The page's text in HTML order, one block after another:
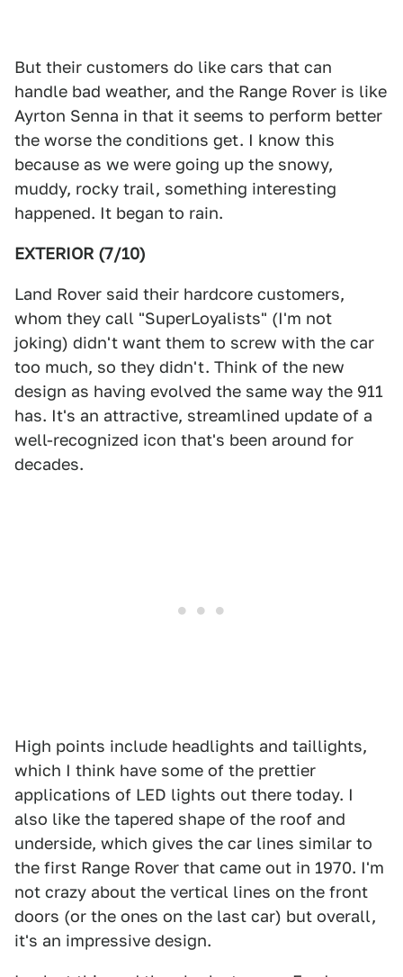
But their customers do like cars that can
handle bad weather, and the Range Rover is like
Ayrton Senna in that it seems to perform better
the worse the conditions get. I know this
because as we were going up the snowy,
muddy, rocky trail, something interesting
happened. It began to rain.
EXTERIOR (7/10)
Land Rover said their hardcore customers,
whom they call "SuperLoyalists" (I'm not
joking) didn't want them to screw with the car
too much, so they didn't. Think of the new
design as having evolved the same way the 911
has. It's an attractive, streamlined update of a
well-recognized icon that's been around for
decades.
High points include headlights and taillights,
which I think have some of the prettier
applications of LED lights out there today. I
also like the tapered shape of the roof and
underside, which gives the car lines similar to
the first Range Rover that came out in 1970. I'm
not crazy about the vertical lines on the front
doors (or the ones on the last car) but overall,
it's an impressive design.